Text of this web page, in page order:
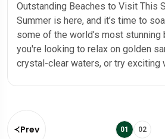
Outstanding Beaches to Visit This
Summer is here, and it’s time to
some of the world’s most stunning
you're looking to relax on golden
crystal-clear waters, or try exciting
Prev 01 02